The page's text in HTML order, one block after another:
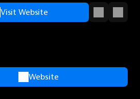
Visit Website
Website